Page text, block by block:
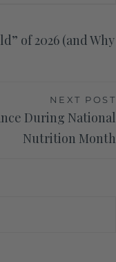
of 2026 (and Why
NEXT POST
During National
Nutrition Month